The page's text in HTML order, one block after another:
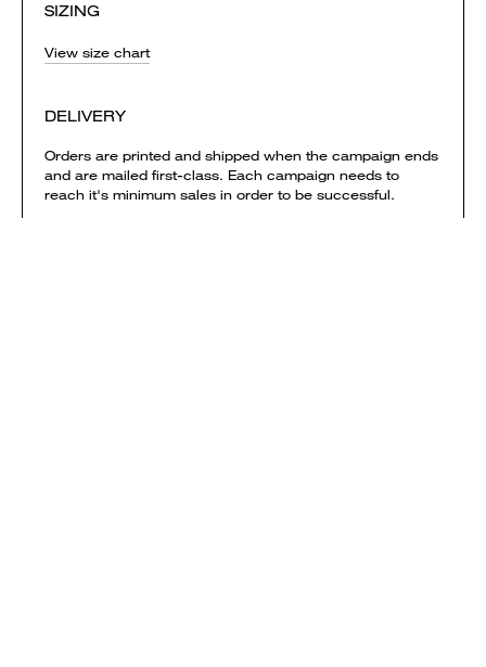
SIZING
View size chart
DELIVERY
Orders are printed and shipped when the campaign ends
and are mailed first-class. Each campaign needs to
reach it's minimum sales in order to be successful.